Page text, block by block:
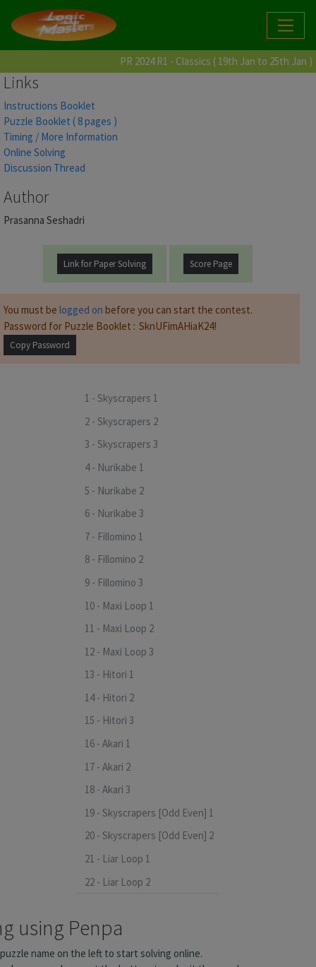
PR 2024 R1 - Classics ( 19th Jan to 25th Jan )
Links
Instructions Booklet
Puzzle Booklet ( 8 pages )
Timing / More Information
Online Solving
Discussion Thread
Author
Prasanna Seshadri
Link for Paper Solving Score Page
You must be logged on before you can start the contest.
Password for Puzzle Booklet :
Copy Password
1 - Skyscrapers 1
2 - Skyscrapers 2
3 - Skyscrapers 3
4 - Nurikabe 1
5 - Nurikabe 2
6 - Nurikabe 3
7 - Fillomino 1
8 - Fillomino 2
9 - Fillomino 3
10 - Maxi Loop 1
11 - Maxi Loop 2
12 - Maxi Loop 3
13 - Hitori 1
14 - Hitori 2
15 - Hitori 3
16 - Akari 1
17 - Akari 2
18 - Akari 3
19 - Skyscrapers [Odd Even] 1
20 - Skyscrapers [Odd Even] 2
21 - Liar Loop 1
22 - Liar Loop 2